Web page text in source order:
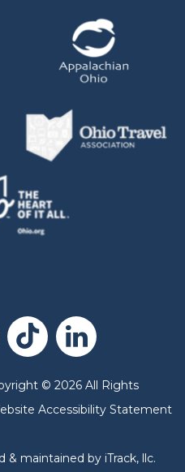
© 2026 All Rights
Accessibility Statement
& maintained by iTrack, llc.